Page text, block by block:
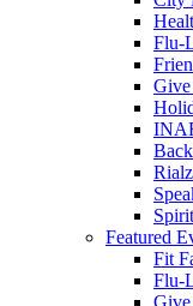
Flu-
Featured
Fit
Flu-